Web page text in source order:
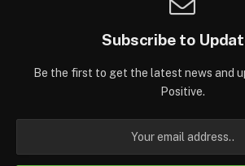
Subscribe to
Be the first to get the latest news and
Positive.